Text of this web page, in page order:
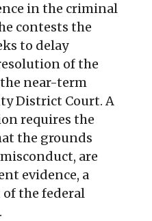
in the criminal
contests the
to delay
of the
near-term
District Court. A
requires the
the grounds
are
evidence, a
the federal